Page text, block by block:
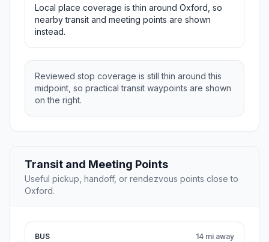
Local place coverage is thin around Oxford, so
nearby transit and meeting points are shown
instead.
Reviewed stop coverage is still thin around this
midpoint, so practical transit waypoints are shown
on the right.
Transit and Meeting Points
Useful pickup, handoff, or rendezvous points close to
Oxford.
BUS 14 mi away